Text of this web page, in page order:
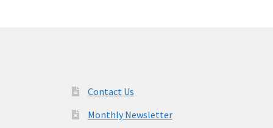
Contact Us
Monthly Newsletter